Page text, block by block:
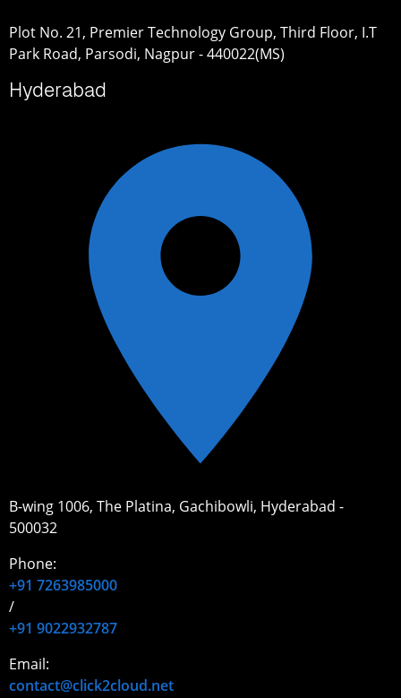
Plot No. 21, Premier Technology Group, Third Floor, I.T
Park Road, Parsodi, Nagpur - 440022(MS)
Hyderabad
B-wing 1006, The Platina, Gachibowli, Hyderabad -
500032
Phone:
+91 7263985000
/
+91 9022932787
Email:
contact@click2cloud.net